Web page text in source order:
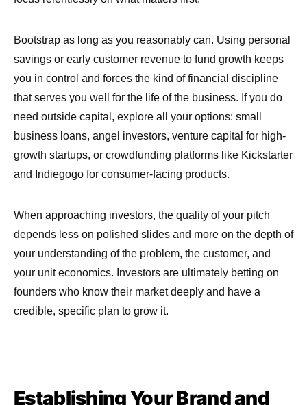
Bootstrap as long as you reasonably can. Using personal
savings or early customer revenue to fund growth keeps
you in control and forces the kind of financial discipline
that serves you well for the life of the business. If you do
need outside capital, explore all your options: small
business loans, angel investors, venture capital for high-
growth startups, or crowdfunding platforms like Kickstarter
and Indiegogo for consumer-facing products.
When approaching investors, the quality of your pitch
depends less on polished slides and more on the depth of
your understanding of the problem, the customer, and
your unit economics. Investors are ultimately betting on
founders who know their market deeply and have a
credible, specific plan to grow it.
Establishing Your Brand and